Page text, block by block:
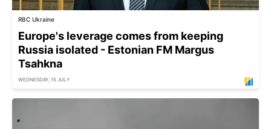
RBC Ukraine
Europe's leverage comes from keeping
Russia isolated - Estonian FM Margus
Tsahkna
WEDNESDAY, 15 JULY